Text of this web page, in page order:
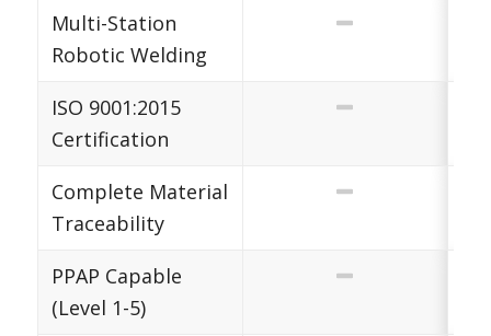
Multi-Station
Robotic Welding
ISO 9001:2015
Certification
Complete Material
Traceability
PPAP Capable
(Level 1-5)